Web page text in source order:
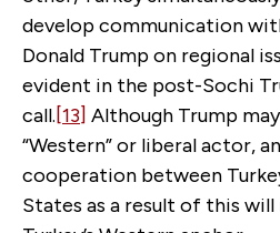
develop communication
Donald Trump on regional
evident in the post-Sochi
call.[13] Although Trump
“Western” or liberal actor,
cooperation between
States as a result of this